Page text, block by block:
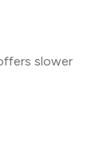
slower